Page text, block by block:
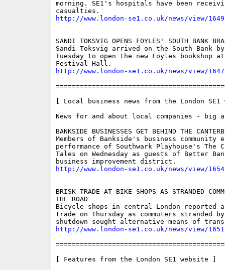
morning. SE1's hospitals have been
http://www.london-se1.co.uk/news/view/1649
SANDI TOKSVIG OPENS FOYLES' SOUTH BANK
Sandi Toksvig arrived on the South Bank by
Tuesday to open the new Foyles bookshop
http://www.london-se1.co.uk/news/view/1647
[ Local business news from the London
News for and about local companies - big
BANKSIDE BUSINESSES GET BEHIND THE
Members of Bankside's business community
performance of Southwark Playhouse's The
Tales on Wednesday as guests of Better
http://www.london-se1.co.uk/news/view/1654
BRISK TRADE AT BIKE SHOPS AS STRANDED
THE ROAD
Bicycle shops in central London reported a
trade on Thursday as commuters stranded
http://www.london-se1.co.uk/news/view/1651
[ Features from the London SE1 website ]